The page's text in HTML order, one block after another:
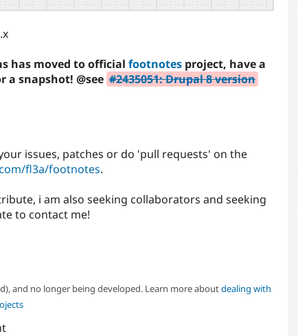
has moved to official footnotes project, have a
a snapshot! @see #2435051: Drupal 8 version
issues, patches or do 'pull requests' on the
fl3a/footnotes.
i am also seeking collaborators and seeking
to contact me!
and no longer being developed. Learn more aboutdealing with